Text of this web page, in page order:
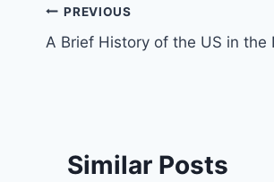
Post
navigation
PREVIOUS
A Brief History of the US in the
Similar Posts